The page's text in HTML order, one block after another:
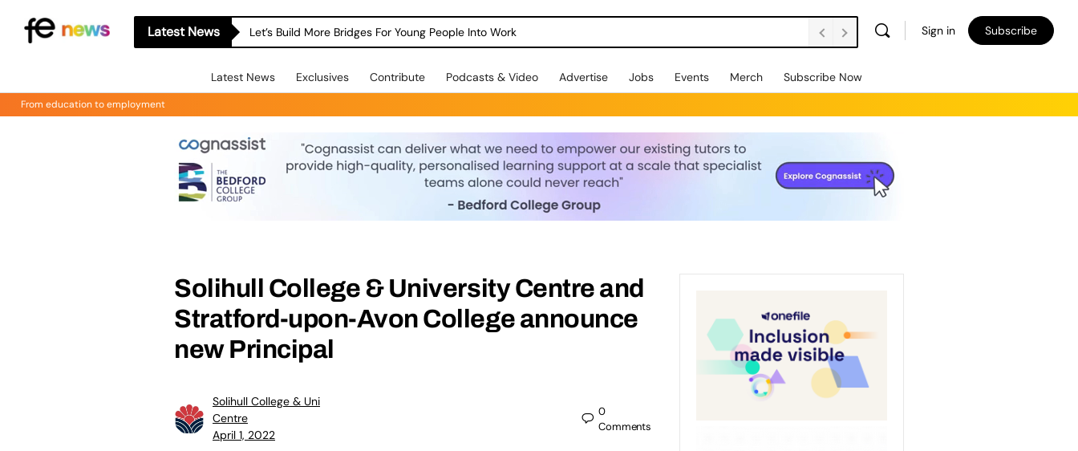
Latest News Let’s Build More Bridges For Young People Into Work Sign in Subscribe
Latest News Exclusives Contribute Podcasts & Video Advertise Jobs Events Merch Subscribe Now
From education to employment
Solihull College & University Centre and
Stratford-upon-Avon College announce
new Principal
Solihull College & Uni
Centre
April 1, 2022
0
Comments